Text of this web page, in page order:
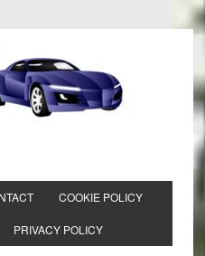
COOKIE POLICY
PRIVACY POLICY